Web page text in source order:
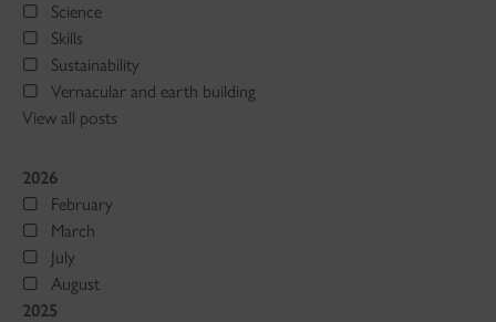
Science
Skills
Sustainability
Vernacular and earth building
View all posts
2026
February
March
July
August
2025